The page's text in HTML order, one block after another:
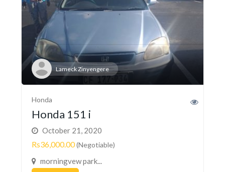
Lameck Zinyengere
Honda
Honda 151 i
October 21, 2020
Rs36,000.00(Negotiable)
morningvew park...